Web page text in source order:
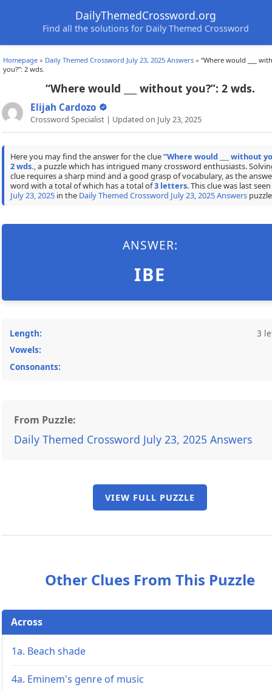
DailyThemedCrossword.org
Find all the solutions for Daily Themed Crossword
Homepage » Daily Themed Crossword July 23, 2025 Answers » “Where would ___
you?”: 2 wds.
“Where would ___ without you?”: 2 wds.
Elijah Cardozo
Crossword Specialist | Updated on July 23, 2025
Here you may find the answer for the clue“Where would ___ without
2 wds. , a puzzle which has intrigued many crossword enthusiasts.
clue requires a sharp mind and a good grasp of vocabulary, as the
word with a total of which has a total of3 letters. This clue was last
July 23, 2025in the Daily Themed Crossword July 23, 2025 Answers
ANSWER:
IBE
Length:
3
Vowels:
Consonants:
From Puzzle:
Daily Themed Crossword July 23, 2025 Answers
VIEW FULL PUZZLE
Other Clues From This Puzzle
Across
1a. Beach shade
4a. Eminem's genre of music